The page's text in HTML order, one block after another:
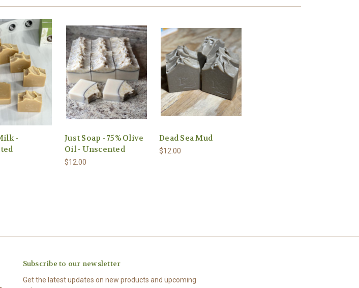
-
Just Soap - 75% Olive
Oil - Unscented
$12.00
Dead Sea Mud
$12.00
Subscribe to our newsletter
Get the latest updates on new products and upcoming